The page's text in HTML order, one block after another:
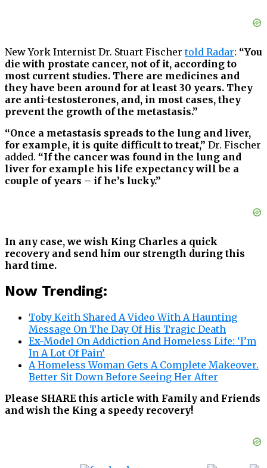
New York Internist Dr. Stuart Fischertold Radar: “You
die with prostate cancer, not of it, according to
most current studies. There are medicines and
they have been around for at least 30 years. They
are anti-testosterones, and, in most cases, they
prevent the growth of the metastasis.”
“Once a metastasis spreads to the lung and liver,
for example, it is quite difficult to treat,” Dr. Fischer
added. “If the cancer was found in the lung and
liver for example his life expectancy will be a
couple of years – if he’s lucky.”
In any case, we wish King Charles a quick
recovery and send him our strength during this
hard time.
Now Trending:
Toby Keith Shared A Video With A Haunting
Message On The Day Of His Tragic Death
Ex-Model On Addiction And Homeless Life: ‘I’m
In A Lot Of Pain’
A Homeless Woman Gets A Complete Makeover.
Better Sit Down Before Seeing Her After
Please SHARE this article with Family and Friends
and wish the King a speedy recovery!